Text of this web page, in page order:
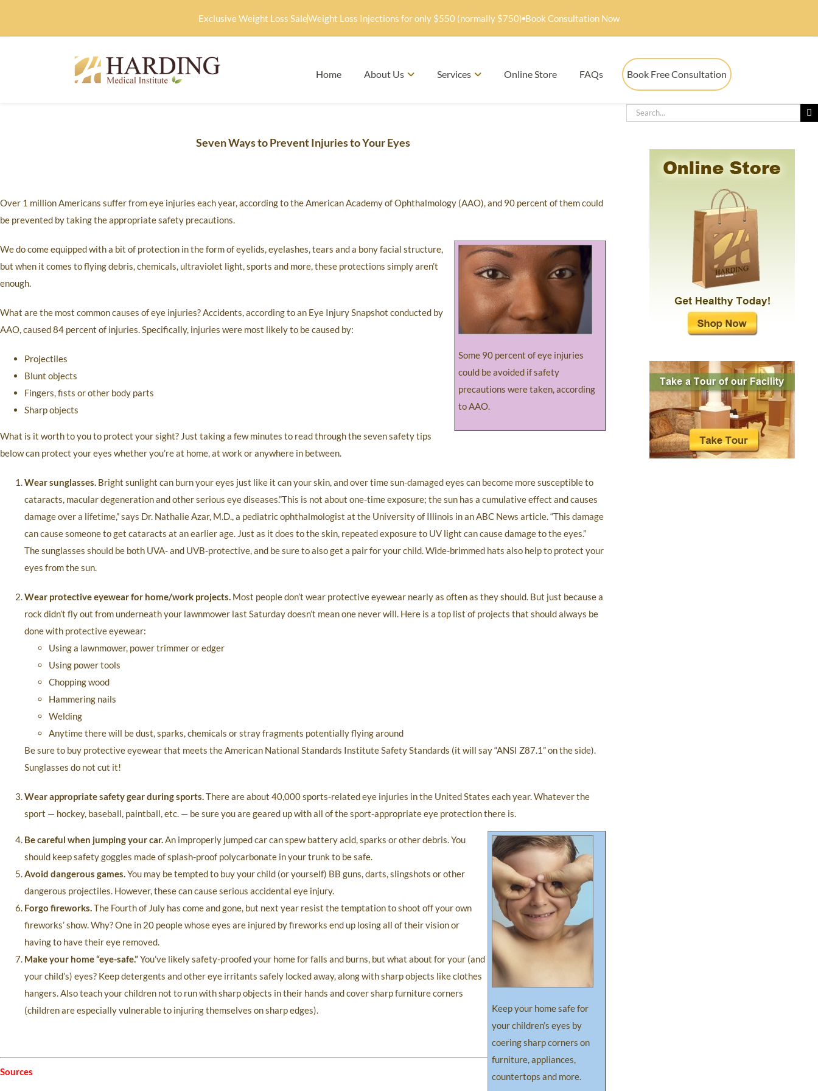
Exclusive Weight Loss SaleWeight Loss Injections for only $550 (normally $750) Book Consultation Now
Home About Us Services Online Store FAQs Book Free Consultation
Seven Ways to Prevent Injuries to Your Eyes
Over 1 million Americans suffer from eye injuries each year, according to the American Academy of Ophthalmology (AAO), and 90 percent of them could
be prevented by taking the appropriate safety precautions.
Some 90 percent of eye injuries
could be avoided if safety
precautions were taken, according
to AAO.
We do come equipped with a bit of protection in the form of eyelids, eyelashes, tears and a bony facial structure,
but when it comes to flying debris, chemicals, ultraviolet light, sports and more, these protections simply aren’t
enough.
What are the most common causes of eye injuries? Accidents, according to an Eye Injury Snapshot conducted by
AAO, caused 84 percent of injuries. Specifically, injuries were most likely to be caused by:
Projectiles
Blunt objects
Fingers, fists or other body parts
Sharp objects
What is it worth to you to protect your sight? Just taking a few minutes to read through the seven safety tips
below can protect your eyes whether you’re at home, at work or anywhere in between.
Wear sunglasses. Bright sunlight can burn your eyes just like it can your skin, and over time sun-damaged eyes can become more susceptible to
cataracts, macular degeneration and other serious eye diseases.”This is not about one-time exposure; the sun has a cumulative effect and causes
damage over a lifetime,” says Dr. Nathalie Azar, M.D., a pediatric ophthalmologist at the University of Illinois in an ABC News article. “This damage
can cause someone to get cataracts at an earlier age. Just as it does to the skin, repeated exposure to UV light can cause damage to the eyes.”
The sunglasses should be both UVA- and UVB-protective, and be sure to also get a pair for your child. Wide-brimmed hats also help to protect your
eyes from the sun.
Wear protective eyewear for home/work projects. Most people don’t wear protective eyewear nearly as often as they should. But just because a
rock didn’t fly out from underneath your lawnmower last Saturday doesn’t mean one never will. Here is a top list of projects that should always be
done with protective eyewear:
Using a lawnmower, power trimmer or edger
Using power tools
Chopping wood
Hammering nails
Welding
Anytime there will be dust, sparks, chemicals or stray fragments potentially flying around
Be sure to buy protective eyewear that meets the American National Standards Institute Safety Standards (it will say “ANSI Z87.1” on the side).
Sunglasses do not cut it!
Wear appropriate safety gear during sports.There are about 40,000 sports-related eye injuries in the United States each year. Whatever the
sport — hockey, baseball, paintball, etc. — be sure you are geared up with all of the sport-appropriate eye protection there is.
Keep your home safe for
your children’s eyes by
coering sharp corners on
furniture, appliances,
countertops and more.
Be careful when jumping your car.An improperly jumped car can spew battery acid, sparks or other debris. You
should keep safety goggles made of splash-proof polycarbonate in your trunk to be safe.
Avoid dangerous games.You may be tempted to buy your child (or yourself) BB guns, darts, slingshots or other
dangerous projectiles. However, these can cause serious accidental eye injury.
Forgo fireworks.The Fourth of July has come and gone, but next year resist the temptation to shoot off your own
fireworks’ show. Why? One in 20 people whose eyes are injured by fireworks end up losing all of their vision or
having to have their eye removed.
Make your home “eye-safe.”You’ve likely safety-proofed your home for falls and burns, but what about for your (and
your child’s) eyes? Keep detergents and other eye irritants safely locked away, along with sharp objects like clothes
hangers. Also teach your children not to run with sharp objects in their hands and cover sharp furniture corners
(children are especially vulnerable to injuring themselves on sharp edges).
Sources